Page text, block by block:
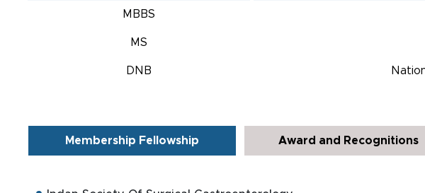
MBBS
MS
DNB
Membership Fellowship Award and Recognitions